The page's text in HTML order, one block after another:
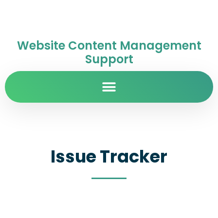
Website Content Management
Support
Issue Tracker